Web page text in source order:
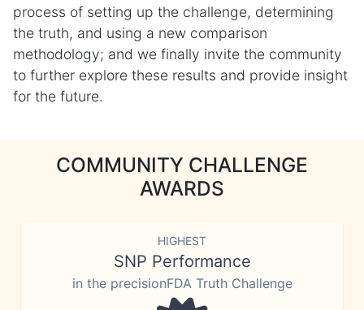
process of setting up the challenge, determining
the truth, and using a new comparison
methodology; and we finally invite the community
to further explore these results and provide insight
for the future.
COMMUNITY CHALLENGE
AWARDS
HIGHEST
SNP Performance
in the precisionFDA Truth Challenge